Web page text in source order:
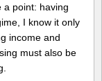
a point: having
I know it only
income and
must also be